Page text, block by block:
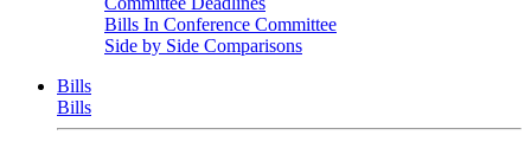
Bills In Conference Committee
Side by Side Comparisons
Bills
Bills